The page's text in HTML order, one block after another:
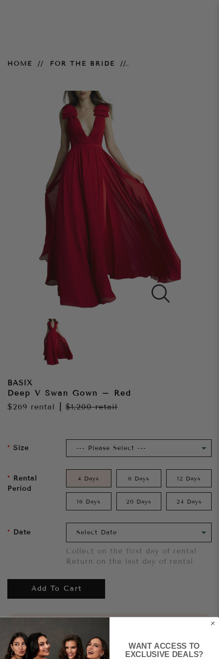
HOME FOR THE BRIDE
BASIX
Deep V Swan Gown – Red
$269 rental $1,200retail
Size
Rental
Period
4 Days 8 Days 12 Days
16 Days 20 Days 24 Days
Date
Collect on the first day of rental
Return on the last day of rental
Add To Cart
Share
WANT ACCESS TO
EXCLUSIVE DEALS?